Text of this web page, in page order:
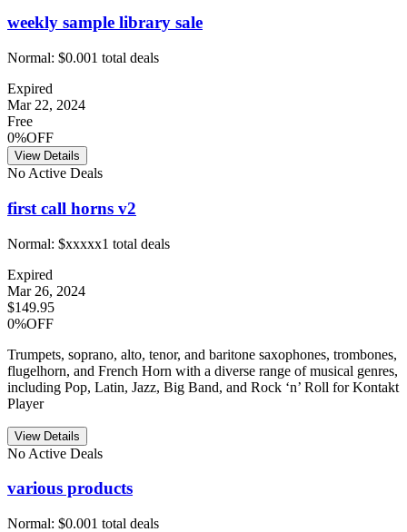
weekly sample library sale
Normal: $0.001 total deals
Expired
Mar 22, 2024
Free
0%OFF
View Details
No Active Deals
first call horns v2
Normal: $xxxxx1 total deals
Expired
Mar 26, 2024
$149.95
0%OFF
Trumpets, soprano, alto, tenor, and baritone saxophones, trombones,
flugelhorn, and French Horn with a diverse range of musical genres,
including Pop, Latin, Jazz, Big Band, and Rock ‘n’ Roll for Kontakt
Player
View Details
No Active Deals
various products
Normal: $0.001 total deals